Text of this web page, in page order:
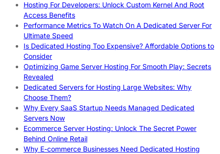
Hosting For Developers: Unlock Custom Kernel And Root
Access Benefits
Performance Metrics To Watch On A Dedicated Server For
Ultimate Speed
Is Dedicated Hosting Too Expensive? Affordable Options to
Consider
Optimizing Game Server Hosting For Smooth Play: Secrets
Revealed
Dedicated Servers for Hosting Large Websites: Why
Choose Them?
Why Every SaaS Startup Needs Managed Dedicated
Servers Now
Ecommerce Server Hosting: Unlock The Secret Power
Behind Online Retail
Why E-commerce Businesses Need Dedicated Hosting